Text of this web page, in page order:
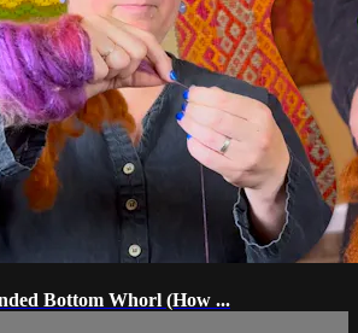
Bottom Whorl (How ...